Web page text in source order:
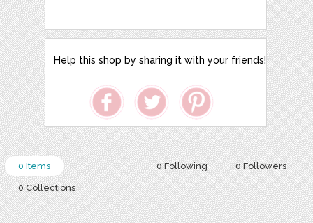
Help this shop by sharing it with your friends!
0 Following 0 Followers
0 Items
0 Collections